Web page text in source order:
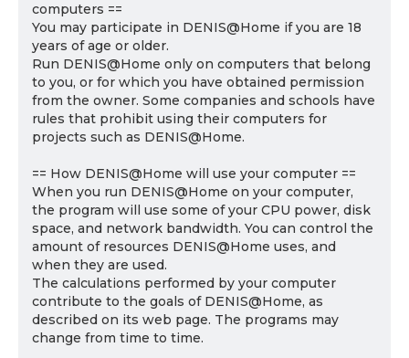
computers ==
You may participate in DENIS@Home if you are 18
years of age or older.
Run DENIS@Home only on computers that belong
to you, or for which you have obtained permission
from the owner. Some companies and schools have
rules that prohibit using their computers for
projects such as DENIS@Home.
== How DENIS@Home will use your computer ==
When you run DENIS@Home on your computer,
the program will use some of your CPU power, disk
space, and network bandwidth. You can control the
amount of resources DENIS@Home uses, and
when they are used.
The calculations performed by your computer
contribute to the goals of DENIS@Home, as
described on its web page. The programs may
change from time to time.